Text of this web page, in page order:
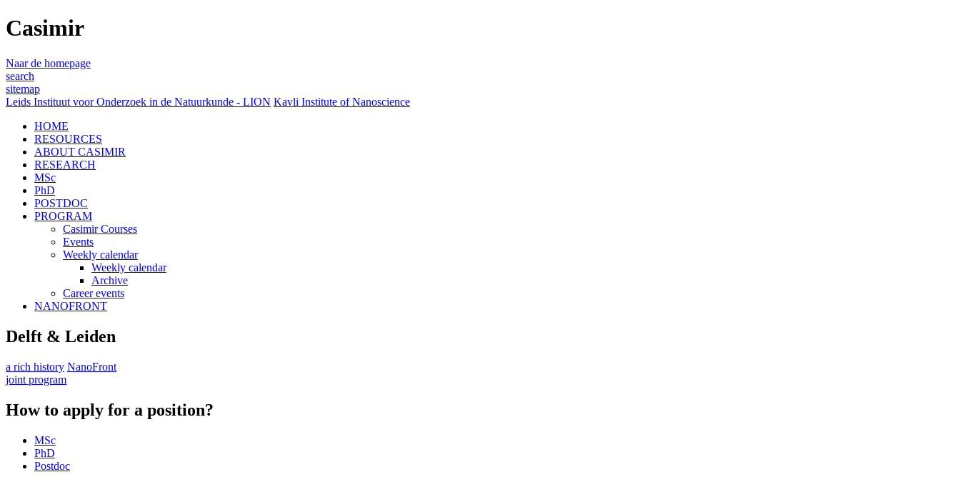
Casimir
Naar de homepage
search
sitemap
Leids Instituut voor Onderzoek in de Natuurkunde - LION Kavli Institute of Nanoscience
HOME
RESOURCES
ABOUT CASIMIR
RESEARCH
MSc
PhD
POSTDOC
PROGRAM
Casimir Courses
Events
Weekly calendar
Weekly calendar
Archive
Career events
NANOFRONT
Delft & Leiden
a rich history NanoFront
joint program
How to apply for a position?
MSc
PhD
Postdoc